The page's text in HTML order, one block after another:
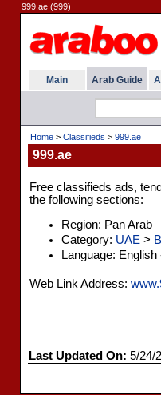
999.ae (999)
Main Arab Guide
Home> Classifieds > 999.ae
999.ae
Free classifieds ads,
the following sections:
Region: Pan Arab
Category: UAE >
Language: English
Web Link Address:
Last Updated On: 5/24/